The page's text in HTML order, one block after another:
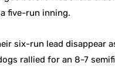
five-run inning.
six-run lead disappear
rallied for an 8-7